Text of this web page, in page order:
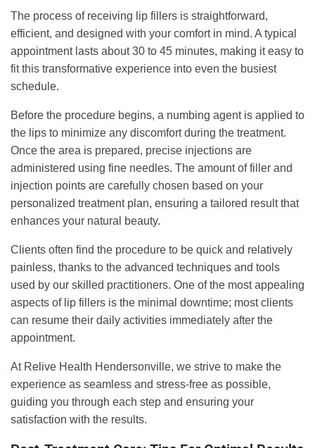
The process of receiving lip fillers is straightforward,
efficient, and designed with your comfort in mind. A typical
appointment lasts about 30 to 45 minutes, making it easy to
fit this transformative experience into even the busiest
schedule.
Before the procedure begins, a numbing agent is applied to
the lips to minimize any discomfort during the treatment.
Once the area is prepared, precise injections are
administered using fine needles. The amount of filler and
injection points are carefully chosen based on your
personalized treatment plan, ensuring a tailored result that
enhances your natural beauty.
Clients often find the procedure to be quick and relatively
painless, thanks to the advanced techniques and tools
used by our skilled practitioners. One of the most appealing
aspects of lip fillers is the minimal downtime; most clients
can resume their daily activities immediately after the
appointment.
At Relive Health Hendersonville, we strive to make the
experience as seamless and stress-free as possible,
guiding you through each step and ensuring your
satisfaction with the results.